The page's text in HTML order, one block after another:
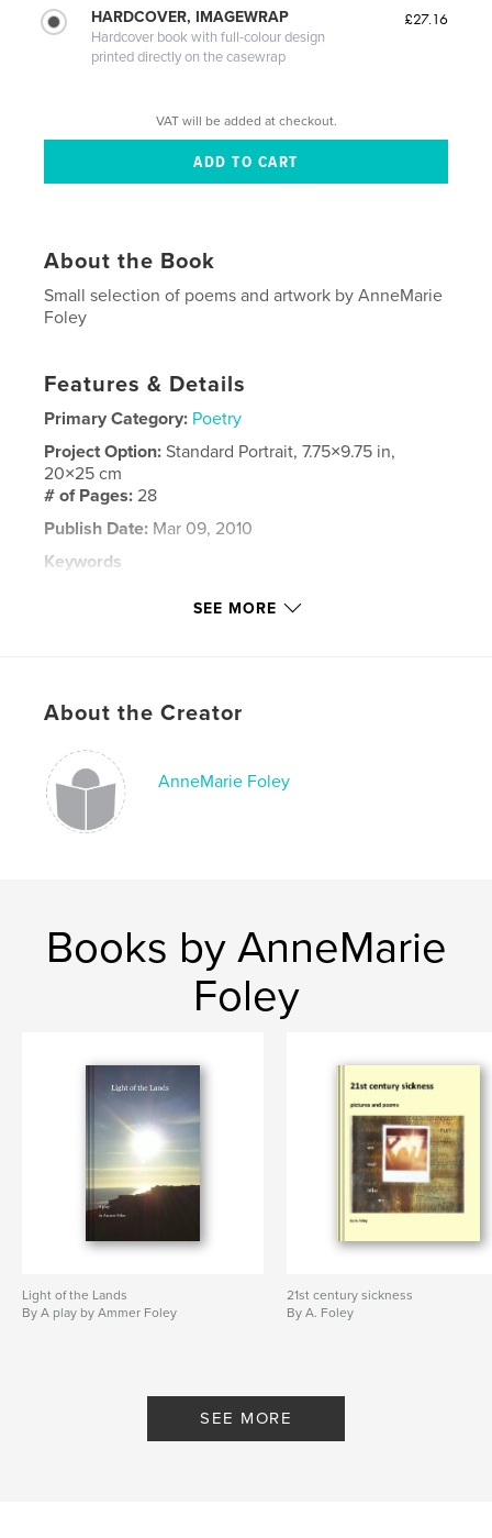
HARDCOVER, IMAGEWRAP
Hardcover book with full-colour design
printed directly on the casewrap
£27.16
VAT will be added at checkout.
About the Book
Small selection of poems and artwork by AnneMarie
Foley
Features & Details
Primary Category: Poetry
Project Option:Standard Portrait, 7.75×9.75 in,
20×25 cm
# of Pages:28
Publish Date: Mar 09, 2010
Keywords
SEE MORE
About the Creator
AnneMarie Foley
Books by AnneMarie
Foley
Light of the Lands
By A play by Ammer Foley
21st century sickness
By A. Foley
SEE MORE